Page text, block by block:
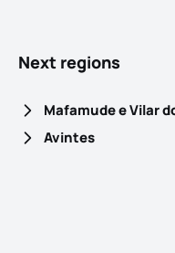
Next regions
Mafamude e Vilar
Avintes